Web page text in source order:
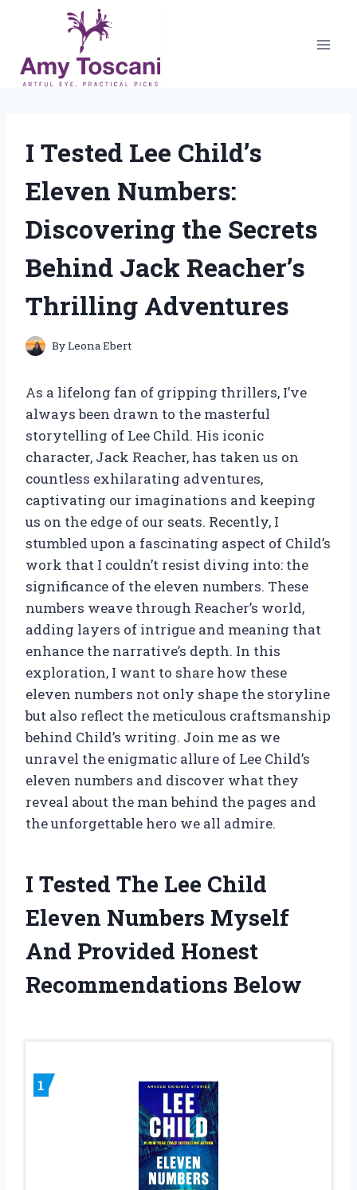
content
I Tested Lee Child’s
Eleven Numbers:
Discovering the Secrets
Behind Jack Reacher’s
Thrilling Adventures
ByLeona Ebert
As a lifelong fan of gripping thrillers, I’ve
always been drawn to the masterful
storytelling of Lee Child. His iconic
character, Jack Reacher, has taken us on
countless exhilarating adventures,
captivating our imaginations and keeping
us on the edge of our seats. Recently, I
stumbled upon a fascinating aspect of Child’s
work that I couldn’t resist diving into: the
significance of the eleven numbers. These
numbers weave through Reacher’s world,
adding layers of intrigue and meaning that
enhance the narrative’s depth. In this
exploration, I want to share how these
eleven numbers not only shape the storyline
but also reflect the meticulous craftsmanship
behind Child’s writing. Join me as we
unravel the enigmatic allure of Lee Child’s
eleven numbers and discover what they
reveal about the man behind the pages and
the unforgettable hero we all admire.
I Tested The Lee Child
Eleven Numbers Myself
And Provided Honest
Recommendations Below
1